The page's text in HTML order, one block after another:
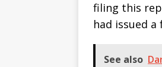
filing this
had issued
See also